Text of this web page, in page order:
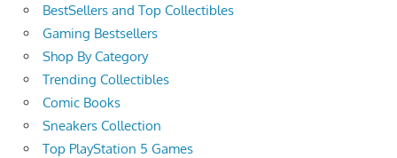
BestSellers and Top Collectibles
Gaming Bestsellers
Shop By Category
Trending Collectibles
Comic Books
Sneakers Collection
Top PlayStation 5 Games